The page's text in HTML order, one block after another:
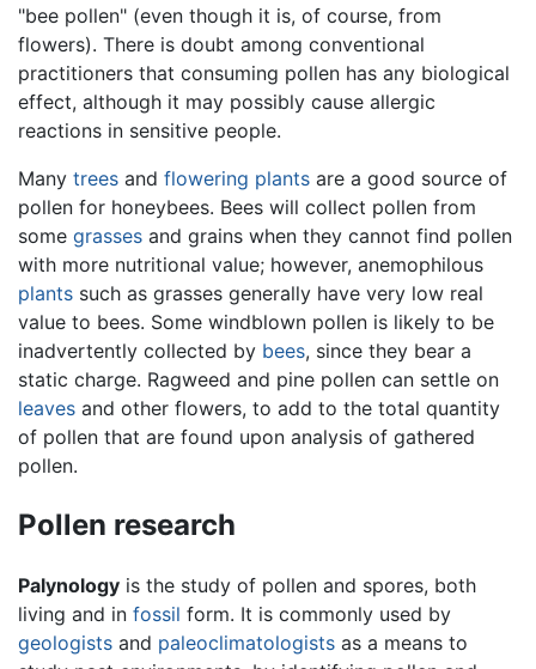
"bee pollen" (even though it is, of course, from
flowers). There is doubt among conventional
practitioners that consuming pollen has any biological
effect, although it may possibly cause allergic
reactions in sensitive people.
Many trees and flowering plants are a good source of
pollen for honeybees. Bees will collect pollen from
some grasses and grains when they cannot find pollen
with more nutritional value; however, anemophilous
plants such as grasses generally have very low real
value to bees. Some windblown pollen is likely to be
inadvertently collected by bees, since they bear a
static charge. Ragweed and pine pollen can settle on
leaves and other flowers, to add to the total quantity
of pollen that are found upon analysis of gathered
pollen.
Pollen research
Palynology is the study of pollen and spores, both
living and in fossil form. It is commonly used by
geologists and paleoclimatologists as a means to